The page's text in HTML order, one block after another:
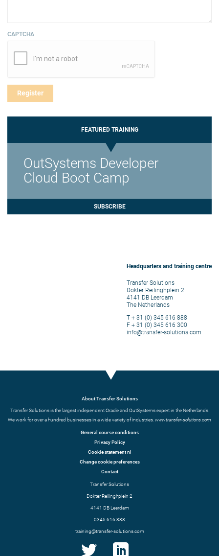
CAPTCHA
FEATURED TRAINING
OutSystems Developer
Cloud Boot Camp
SUBSCRIBE
Headquarters and training centre
Transfer Solutions
Dokter Reilinghplein 2
4141 DB Leerdam
The Netherlands
T + 31 (0) 345 616 888
F + 31 (0) 345 616 300
info@transfer-solutions.com
About Transfer Solutions
Transfer Solutions is the largest independent Oracle and OutSystems expert in the Netherlands.
We work for over a hundred businesses in a wide variety of industries.www.transfer-solutions.com
General course conditions
Privacy Policy
Cookie statement nl
Change cookie preferences
Contact
Transfer Solutions
Dokter Reilinghplein 2
4141 DB Leerdam
0345 616 888
training@transfer-solutions.com